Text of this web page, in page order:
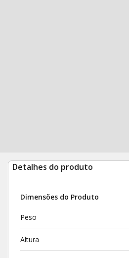
Detalhes do produto
Dimensões do Produto
Peso
Altura